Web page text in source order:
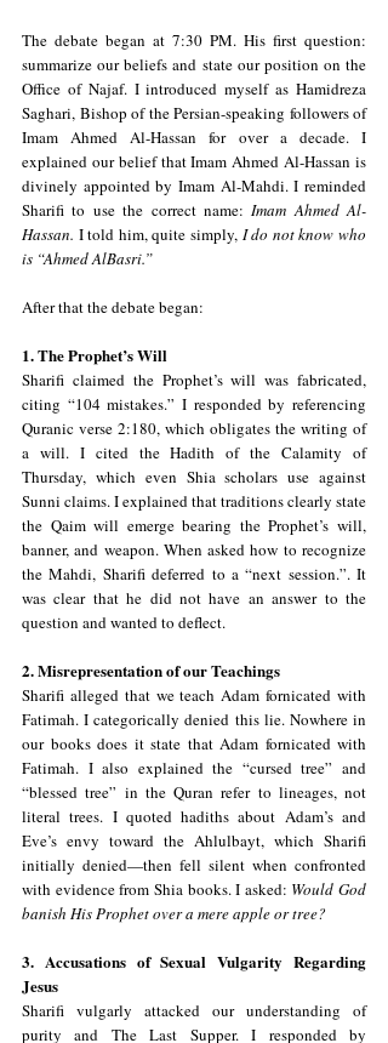
The debate began at 7:30 PM. His first question:
summarize our beliefs and state our position on the
Office of Najaf. I introduced myself as Hamidreza
Saghari, Bishop of the Persian-speaking followers of
Imam Ahmed Al-Hassan for over a decade. I
explained our belief that Imam Ahmed Al-Hassan is
divinely appointed by Imam Al-Mahdi. I reminded
Sharifi to use the correct name: Imam Ahmed Al-
Hassan. I told him, quite simply, I do not know who
is “Ahmed AlBasri.”
After that the debate began:
1. The Prophet’s Will
Sharifi claimed the Prophet’s will was fabricated,
citing “104 mistakes.” I responded by referencing
Quranic verse 2:180, which obligates the writing of
a will. I cited the Hadith of the Calamity of
Thursday, which even Shia scholars use against
Sunni claims. I explained that traditions clearly state
the Qaim will emerge bearing the Prophet’s will,
banner, and weapon. When asked how to recognize
the Mahdi, Sharifi deferred to a “next session.”. It
was clear that he did not have an answer to the
question and wanted to deflect.
2. Misrepresentation of our Teachings
Sharifi alleged that we teach Adam fornicated with
Fatimah. I categorically denied this lie. Nowhere in
our books does it state that Adam fornicated with
Fatimah. I also explained the “cursed tree” and
“blessed tree” in the Quran refer to lineages, not
literal trees. I quoted hadiths about Adam’s and
Eve’s envy toward the Ahlulbayt, which Sharifi
initially denied—then fell silent when confronted
with evidence from Shia books. I asked: Would God
banish His Prophet over a mere apple or tree?
3. Accusations of Sexual Vulgarity Regarding
Jesus
Sharifi vulgarly attacked our understanding of
purity and The Last Supper. I responded by